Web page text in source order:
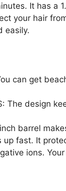
It has a
your hair
easily.
can get
The design
barrel
up fast. It
ions.